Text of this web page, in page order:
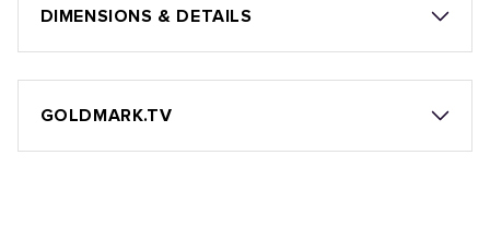
DIMENSIONS & DETAILS
GOLDMARK.TV